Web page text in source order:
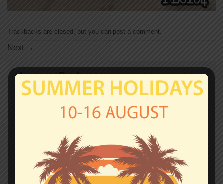
Trackbacks are closed, but you can post a comment
Next →
Leave a Reply
Your email address will not be published. Required
fields are marked
*